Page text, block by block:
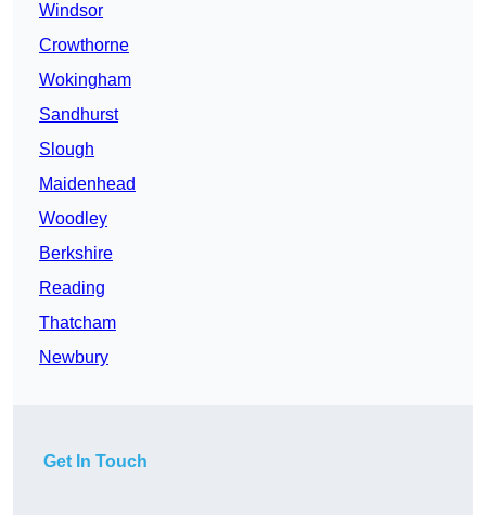
Windsor
Crowthorne
Wokingham
Sandhurst
Slough
Maidenhead
Woodley
Berkshire
Reading
Thatcham
Newbury
Get In Touch